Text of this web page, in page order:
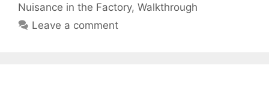
Nuisance in the Factory, Walkthrough
Leave a comment